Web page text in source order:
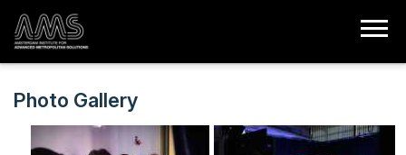
Photo Gallery